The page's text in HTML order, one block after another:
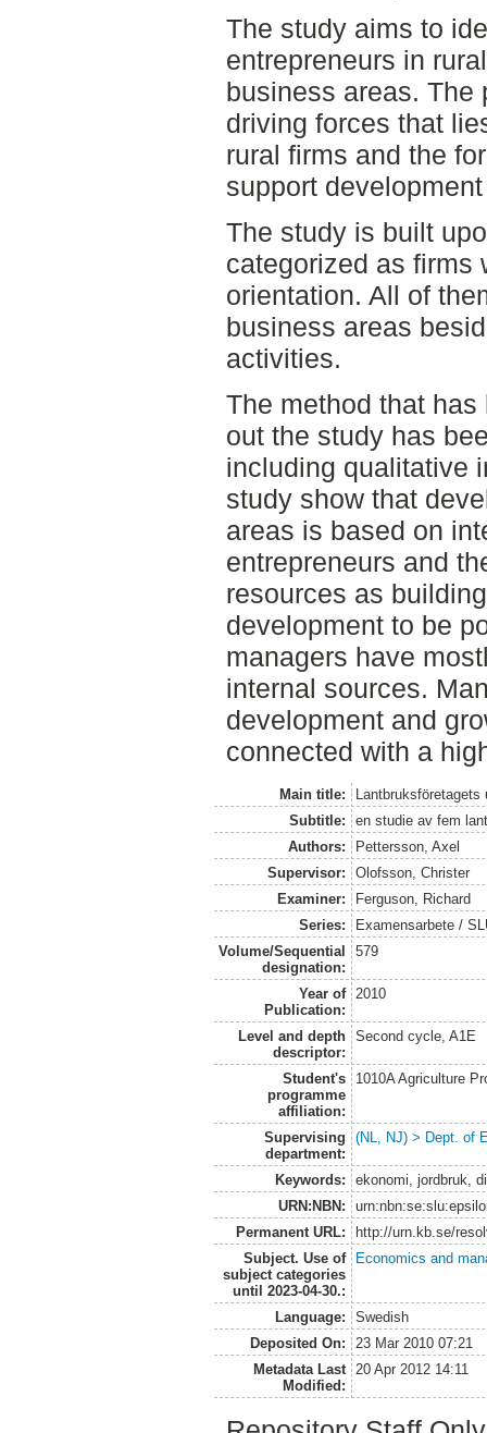
The study aims to
entrepreneurs in
business areas. The
driving forces that
rural firms and the
support
The study is built
categorized as firms
orientation. All of
business areas
activities.
The method that
out the study has
including qualitative
study show that
areas is based on
entrepreneurs and
resources as
development to be
managers have
internal sources.
development and
connected with a
Main title:
Subtitle:
en studie av fem
Authors:
Pettersson, Axel
Supervisor:
Olofsson, Christer
Examiner:
Ferguson, Richard
Series:
Examensarbete /
Volume/Sequential
designation:
579
Year of
Publication:
2010
Level and depth
descriptor:
Second cycle, A1E
Student's
programme
affiliation:
1010A Agriculture
Supervising
department:
(NL, NJ) > Dept. of
Keywords:
ekonomi, jordbruk,
URN:NBN:
Permanent URL:
http://urn.kb.se/
Subject. Use of
subject categories
until 2023-04-30.:
Economics and
Language:
Swedish
Deposited On:
23 Mar 2010 07:21
Metadata Last
Modified:
20 Apr 2012 14:11